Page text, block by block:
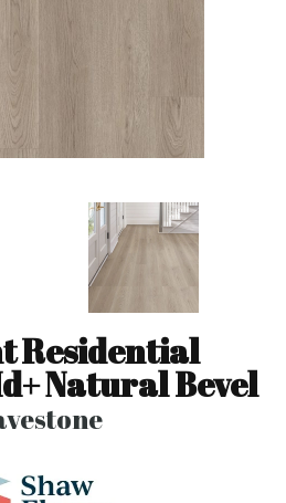
Residential
Natural Bevel